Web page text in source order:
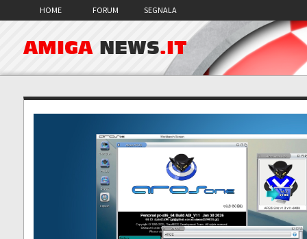
HOME FORUM SEGNALA
AMIGA NEWS.IT